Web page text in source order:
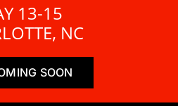
13-15
NC
SOON